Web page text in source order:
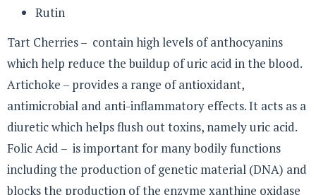
Rutin
Tart Cherries – contain high levels of anthocyanins
which help reduce the buildup of uric acid in the blood.
Artichoke – provides a range of antioxidant,
antimicrobial and anti-inflammatory effects. It acts as a
diuretic which helps flush out toxins, namely uric acid.
Folic Acid – is important for many bodily functions
including the production of genetic material (DNA) and
blocks the production of the enzyme xanthine oxidase